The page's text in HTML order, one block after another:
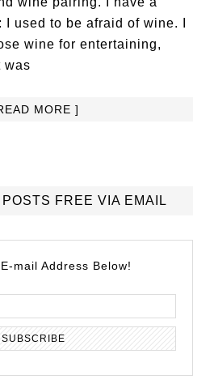
used to be afraid of wine. I
wine for entertaining,
was
MORE ]
FREE VIA EMAIL
mail Address Below!